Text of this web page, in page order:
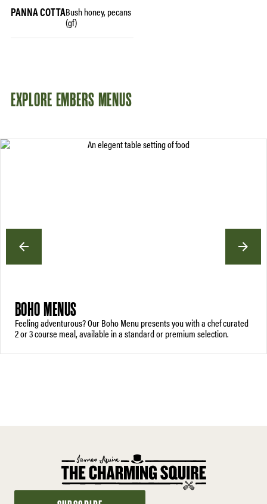
PANNA COTTABush honey, pecans
(gf)
EXPLORE EMBERS MENUS
BOHO MENUS
Feeling adventurous? Our Boho Menu presents you with a chef curated
2 or 3 course meal, available in a standard or premium selection.